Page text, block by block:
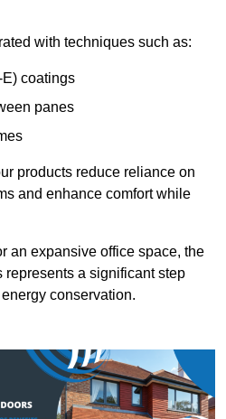
with techniques such as:
coatings
panes
products reduce reliance on
and enhance comfort while
an expansive office space, the
a significant step
conservation.